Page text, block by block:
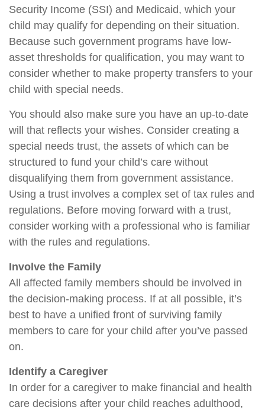
Security Income (SSI) and Medicaid, which your
child may qualify for depending on their situation.
Because such government programs have low-
asset thresholds for qualification, you may want to
consider whether to make property transfers to your
child with special needs.
You should also make sure you have an up-to-date
will that reflects your wishes. Consider creating a
special needs trust, the assets of which can be
structured to fund your child’s care without
disqualifying them from government assistance.
Using a trust involves a complex set of tax rules and
regulations. Before moving forward with a trust,
consider working with a professional who is familiar
with the rules and regulations.
Involve the Family
All affected family members should be involved in
the decision-making process. If at all possible, it’s
best to have a unified front of surviving family
members to care for your child after you’ve passed
on.
Identify a Caregiver
In order for a caregiver to make financial and health
care decisions after your child reaches adulthood,